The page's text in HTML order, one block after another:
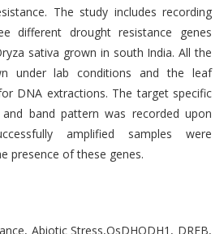
The study includes recording
different drought resistance genes
sativa grown in south India. All the
under lab conditions and the leaf
DNA extractions. The target specific
band pattern was recorded upon
amplified samples were
presence of these genes.
Abiotic Stress,OsDHODH1, DREB,